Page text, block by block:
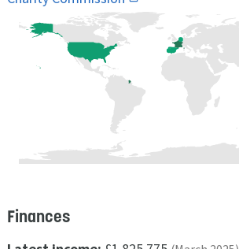
Finances